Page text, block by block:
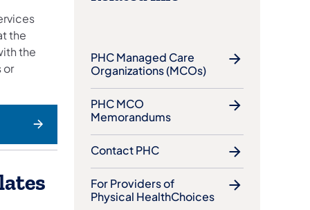
the
the
or
PHC Managed Care
Organizations (MCOs)
PHC MCO
Memorandums
Contact PHC
For Providers of
Physical HealthChoices